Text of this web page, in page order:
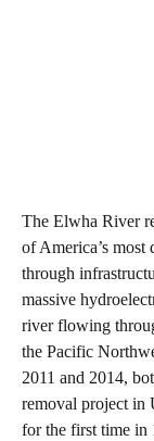
The Elwha River
of America’s most
through
massive
river flowing
the Pacific
2011 and 2014,
removal project in
for the first time in